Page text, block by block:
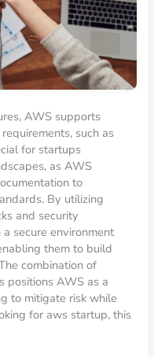
AWS supports
such as
for startups
as AWS
to
By utilizing
and security
secure environment
them to build
combination of
positions AWS as a
to mitigate risk while
for aws startup, this